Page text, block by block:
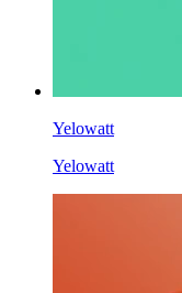
Yelowatt
Yelowatt